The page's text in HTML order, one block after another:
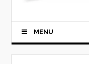
MENU